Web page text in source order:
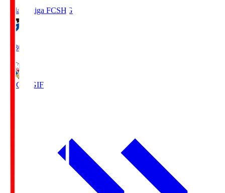
Reilac Shiga FCSHG
18:30
FC Gifu GIF